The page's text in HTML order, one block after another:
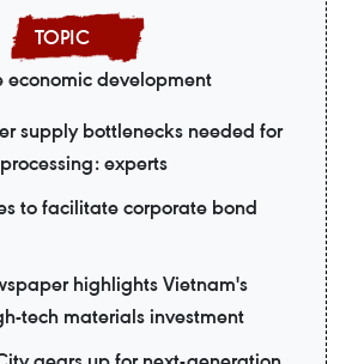
economic development
supply bottlenecks needed for
experts
to facilitate corporate bond
highlights Vietnam's
tech materials investment